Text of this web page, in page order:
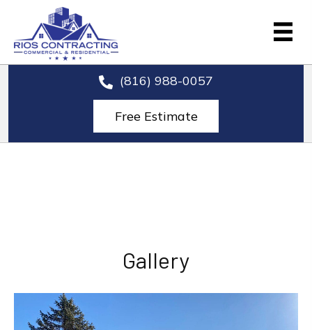
(816) 988-0057
Free Estimate
Gallery